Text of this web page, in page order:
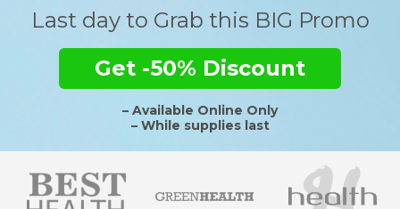
Last day to Grab this BIG Promo
Get -50% Discount
– Available Online Only
– While supplies last